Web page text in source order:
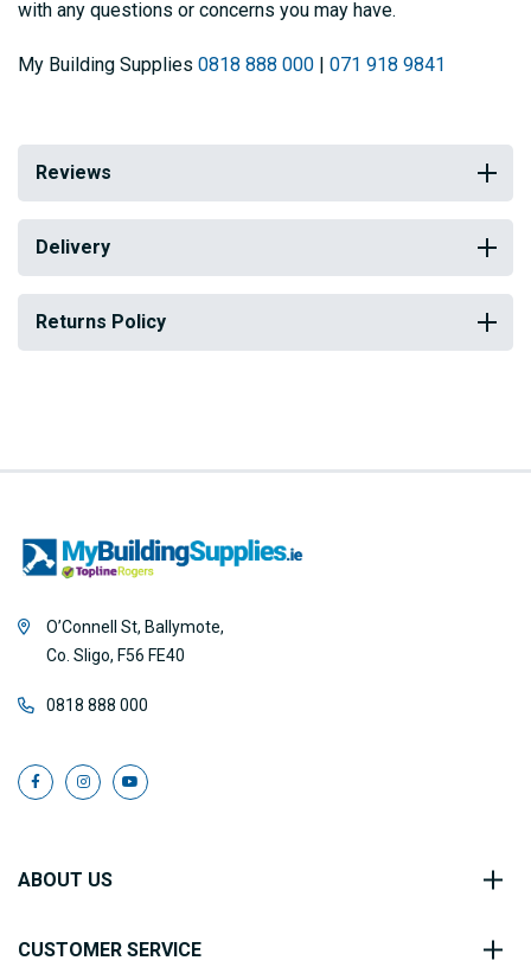
with any questions or concerns you may have.
My Building Supplies 0818 888 000 071 918 9841
Reviews
Delivery
Returns Policy
O’Connell St, Ballymote,
Co. Sligo, F56 FE40
0818 888 000
ABOUT US
CUSTOMER SERVICE